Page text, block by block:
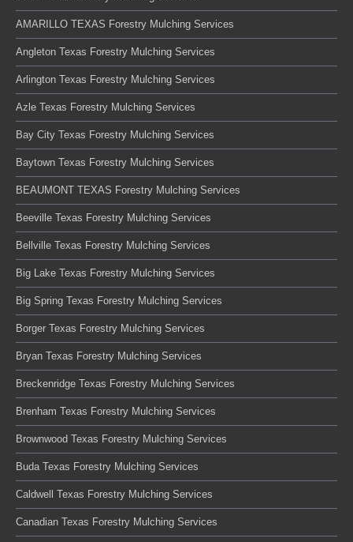
AMARILLO TEXAS Forestry Mulching Services
Angleton Texas Forestry Mulching Services
Arlington Texas Forestry Mulching Services
Azle Texas Forestry Mulching Services
Bay City Texas Forestry Mulching Services
Baytown Texas Forestry Mulching Services
BEAUMONT TEXAS Forestry Mulching Services
Beeville Texas Forestry Mulching Services
Bellville Texas Forestry Mulching Services
Big Lake Texas Forestry Mulching Services
Big Spring Texas Forestry Mulching Services
Borger Texas Forestry Mulching Services
Bryan Texas Forestry Mulching Services
Breckenridge Texas Forestry Mulching Services
Brenham Texas Forestry Mulching Services
Brownwood Texas Forestry Mulching Services
Buda Texas Forestry Mulching Services
Caldwell Texas Forestry Mulching Services
Canadian Texas Forestry Mulching Services